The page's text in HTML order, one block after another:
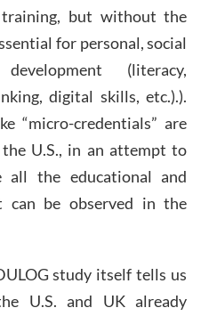
but without the
for personal, social
(literacy,
digital skills, etc.).).
“micro-credentials” are
U.S., in an attempt to
all the educational and
can be observed in the
study itself tells us
U.S. and UK already